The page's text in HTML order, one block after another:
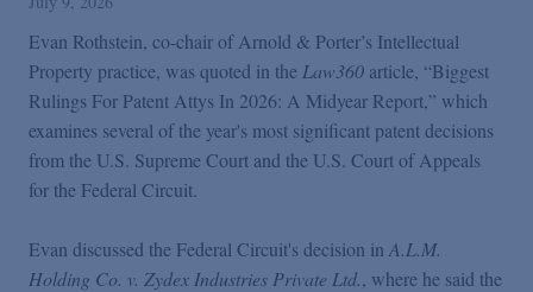
Advisories
Publications and Presentations
Podcasts
Blogs
Evan Rothstein, co-chair of Arnold & Porter’s Intellectual
Property practice, was quoted in the Law360 article, “Biggest
Rulings For Patent Attys In 2026: A Midyear Report,” which
examines several of the year's most significant patent decisions
from the U.S. Supreme Court and the U.S. Court of Appeals
for the Federal Circuit.
Evan discussed the Federal Circuit's decision in A.L.M.
Holding Co. v. Zydex Industries Private Ltd., where he said the